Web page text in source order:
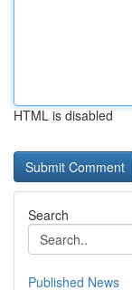
HTML is disabled
Search
Published News